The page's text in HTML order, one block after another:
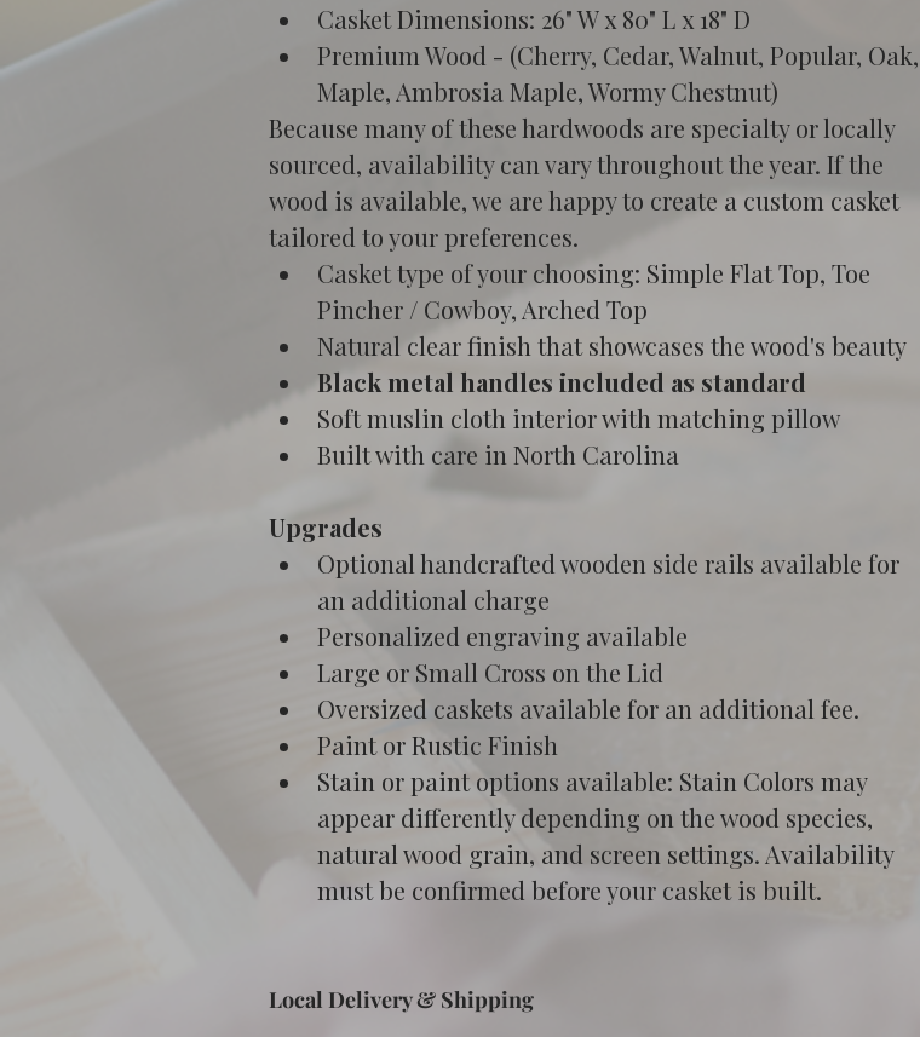
Casket Dimensions: 26" W x 80" L x 18" D
Premium Wood - (Cherry, Cedar, Walnut, Popular, Oak,
Maple, Ambrosia Maple, Wormy Chestnut)
Because many of these hardwoods are specialty or locally
sourced, availability can vary throughout the year. If the
wood is available, we are happy to create a custom casket
tailored to your preferences.
Casket type of your choosing: Simple Flat Top, Toe
Pincher / Cowboy, Arched Top
Natural clear finish that showcases the wood's beauty
Black metal handles included as standard
Soft muslin cloth interior with matching pillow
Built with care in North Carolina
Upgrades
Optional handcrafted wooden side rails available for
an additional charge
Personalized engraving available
Large or Small Cross on the Lid
Oversized caskets available for an additional fee.
Paint or Rustic Finish
Stain or paint options available: Stain Colors may
appear differently depending on the wood species,
natural wood grain, and screen settings. Availability
must be confirmed before your casket is built.
Local Delivery & Shipping